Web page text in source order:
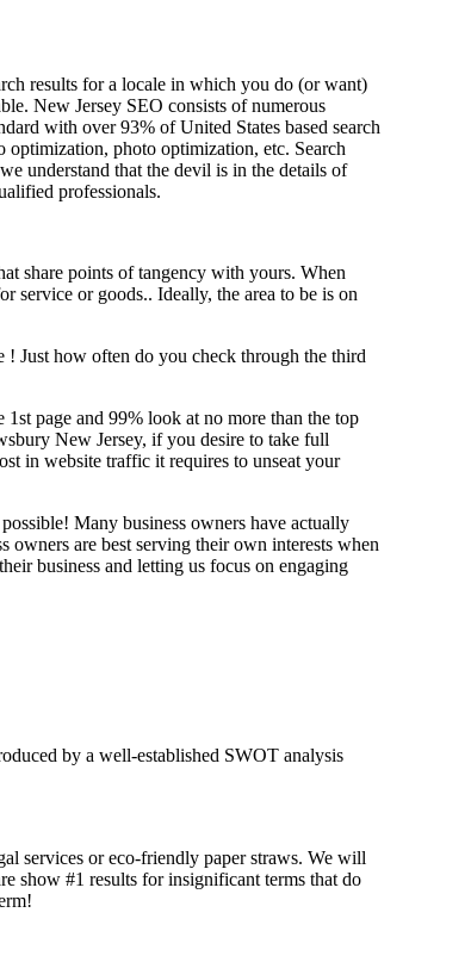
results for a locale in which you do (or want)
New Jersey SEO consists of numerous
with over 93% of United States based search
photo optimization, etc. Search
understand that the devil is in the details of
professionals.
share points of tangency with yours. When
service or goods.. Ideally, the area to be is on
!Just how often do you check through the third
page and 99% look at no more than the top
New Jersey, if you desire to take full
in website traffic it requires to unseat your
Many business owners have actually
owners are best serving their own interests when
business and letting us focus on engaging
by a well-established SWOT analysis
services or eco-friendly paper straws. We will
show #1 results for insignificant terms that do